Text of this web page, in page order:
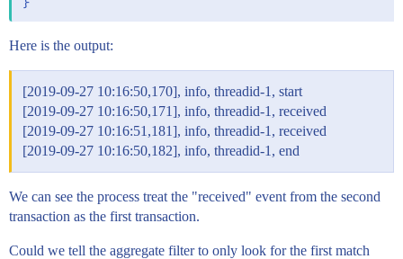
Here is the output:
[2019-09-27 10:16:50,170], info, threadid-1, start
[2019-09-27 10:16:50,171], info, threadid-1, received
[2019-09-27 10:16:51,181], info, threadid-1, received
[2019-09-27 10:16:50,182], info, threadid-1, end
We can see the process treat the "received" event from the second
transaction as the first transaction.
Could we tell the aggregate filter to only look for the first match